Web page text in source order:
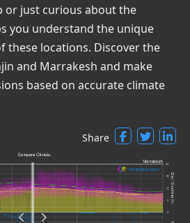
or just curious about the
you understand the unique
these locations. Discover the
and Marrakesh and make
based on accurate climate
Share